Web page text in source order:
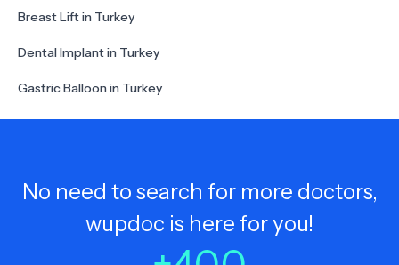
Breast Lift in Turkey
Dental Implant in Turkey
Gastric Balloon in Turkey
No need to search for more doctors,
wupdoc is here for you!